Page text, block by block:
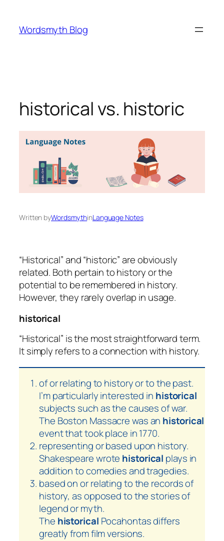
content
Wordsmyth Blog
historical vs. historic
Written byWordsmythinLanguage Notes
“Historical” and “historic” are obviously
related. Both pertain to history or the
potential to be remembered in history.
However, they rarely overlap in usage.
historical
“Historical” is the most straightforward term.
It simply refers to a connection with history.
of or relating to history or to the past.
I’m particularly interested in historical
subjects such as the causes of war.
The Boston Massacre was an historical
event that took place in 1770.
representing or based upon history.
Shakespeare wrote historical plays in
addition to comedies and tragedies.
based on or relating to the records of
history, as opposed to the stories of
legend or myth.
The historical Pocahontas differs
greatly from film versions.